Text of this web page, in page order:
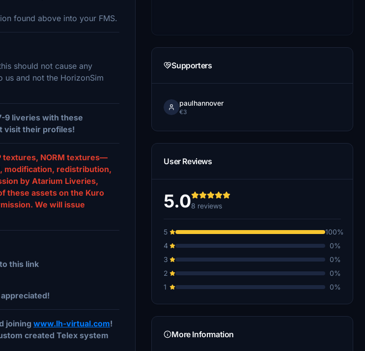
found above into your FMS.
should not cause any
us and not the HorizonSim
9 liveries with these
visit their profiles!
textures, NORM textures—
modification, redistribution,
by Atarium Liveries,
these assets on the Kuro
We will issue
this link
joining www.lh-virtual.com!
created Telex system
Supporters
paulhannover
€3
User Reviews
5.08 reviews
5
100%
4
0%
3
0%
2
0%
1
0%
More Information